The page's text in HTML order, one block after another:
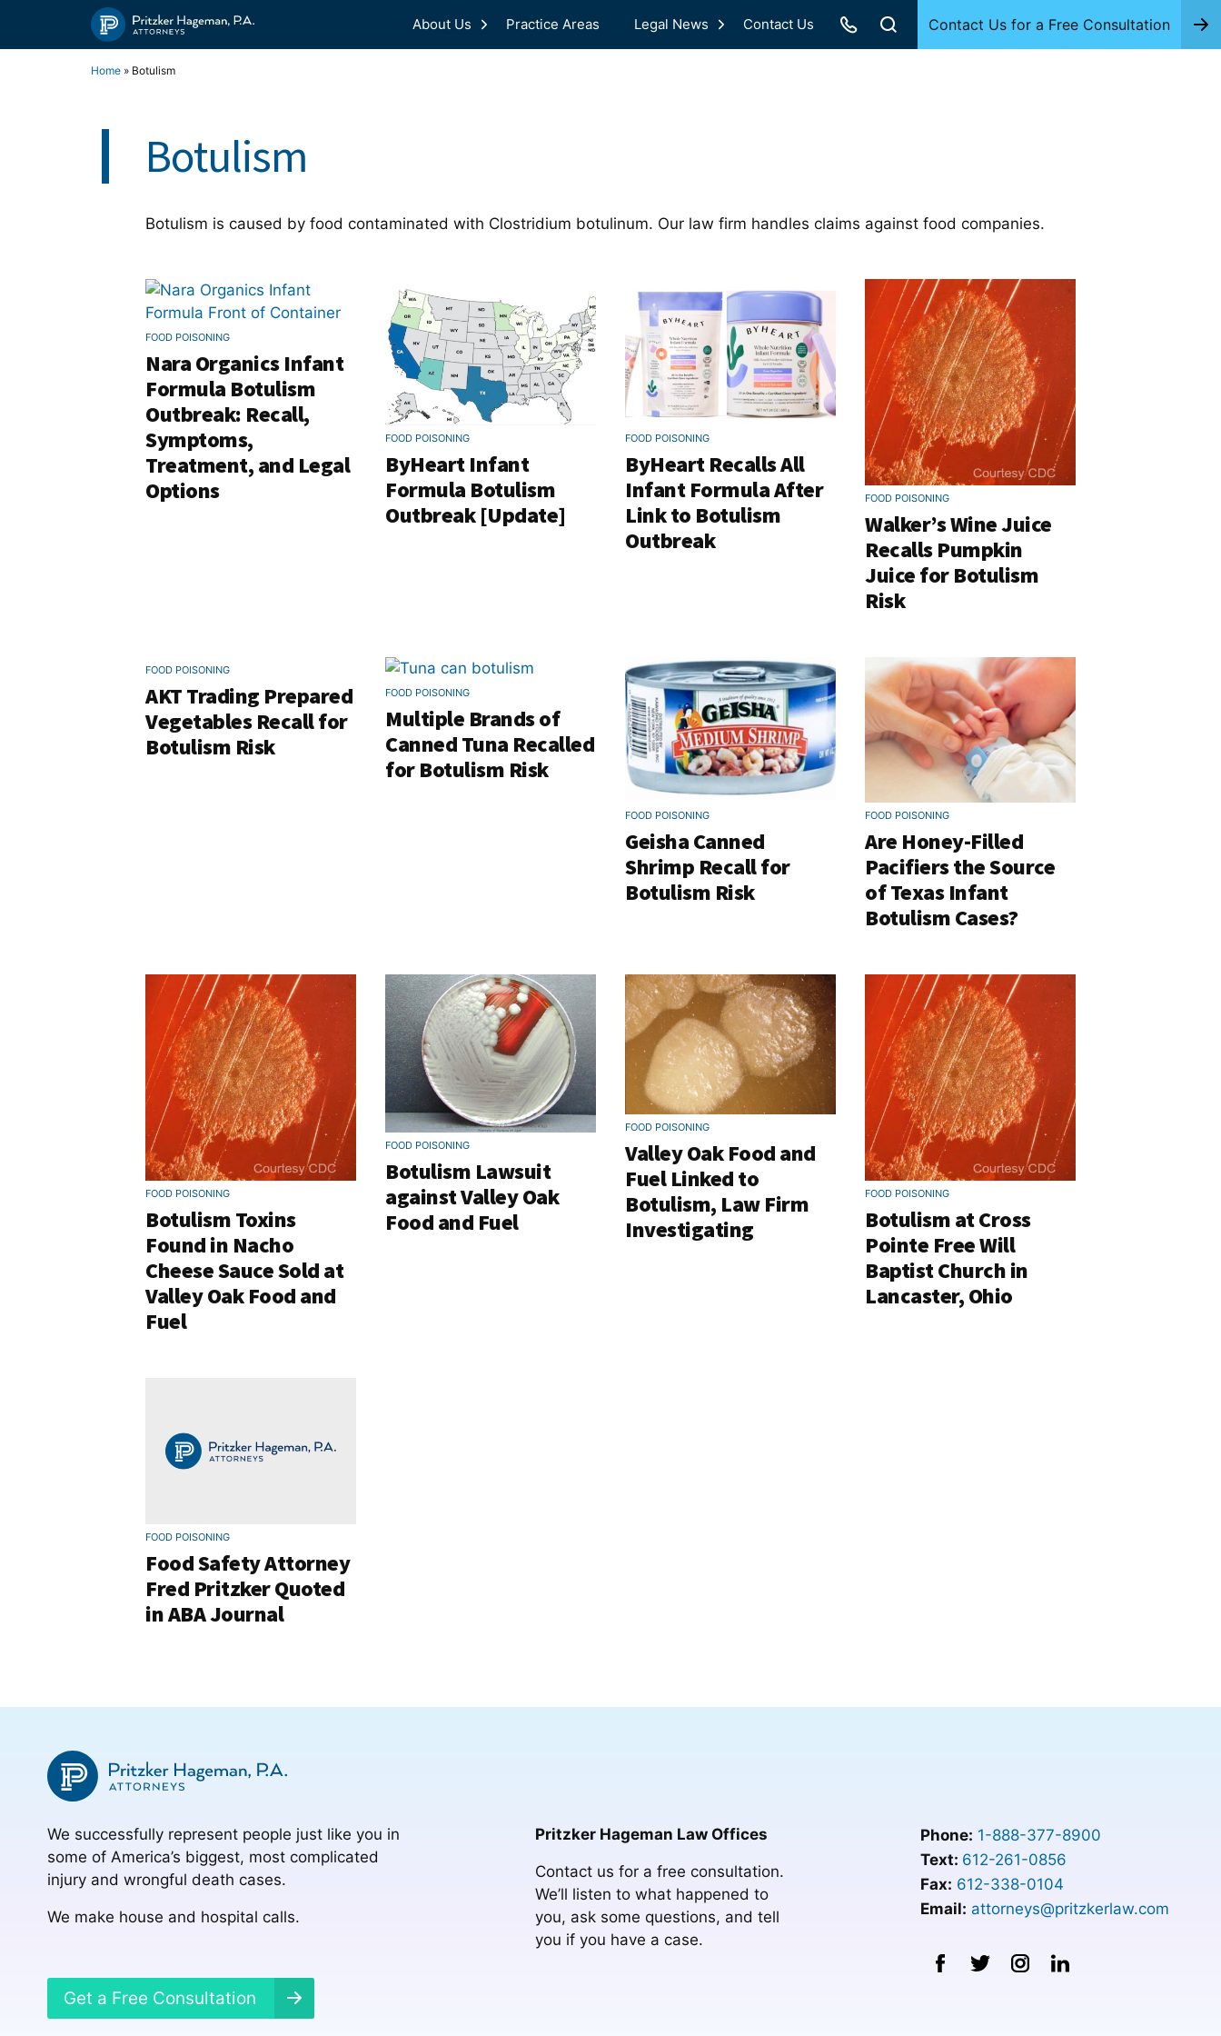
About Us Practice Areas Legal News Contact Us Contact Us for a Free Consultation
Home » Botulism
Botulism
Botulism is caused by food contaminated with Clostridium botulinum. Our law firm handles claims against food companies.
FOOD POISONING
Nara Organics Infant
Formula Botulism
Outbreak: Recall,
Symptoms,
Treatment, and Legal
Options
FOOD POISONING
ByHeart Infant
Formula Botulism
Outbreak [Update]
FOOD POISONING
ByHeart Recalls All
Infant Formula After
Link to Botulism
Outbreak
FOOD POISONING
Walker’s Wine Juice
Recalls Pumpkin
Juice for Botulism
Risk
FOOD POISONING
AKT Trading Prepared
Vegetables Recall for
Botulism Risk
FOOD POISONING
Multiple Brands of
Canned Tuna Recalled
for Botulism Risk
FOOD POISONING
Geisha Canned
Shrimp Recall for
Botulism Risk
FOOD POISONING
Are Honey-Filled
Pacifiers the Source
of Texas Infant
Botulism Cases?
FOOD POISONING
Botulism Toxins
Found in Nacho
Cheese Sauce Sold at
Valley Oak Food and
Fuel
FOOD POISONING
Botulism Lawsuit
against Valley Oak
Food and Fuel
FOOD POISONING
Valley Oak Food and
Fuel Linked to
Botulism, Law Firm
Investigating
FOOD POISONING
Botulism at Cross
Pointe Free Will
Baptist Church in
Lancaster, Ohio
FOOD POISONING
Food Safety Attorney
Fred Pritzker Quoted
in ABA Journal
We successfully represent people just like you in
some of America’s biggest, most complicated
injury and wrongful death cases.
We make house and hospital calls.
Get a Free Consultation
Pritzker Hageman Law Offices
Contact us for a free consultation.
We’ll listen to what happened to
you, ask some questions, and tell
you if you have a case.
Phone: 1-888-377-8900
Text: 612-261-0856
Fax: 612-338-0104
Email: attorneys@pritzkerlaw.com